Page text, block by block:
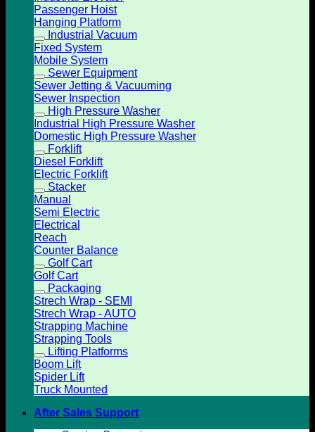
Passenger Hoist
Hanging Platform
Industrial Vacuum
Fixed System
Mobile System
Sewer Equipment
Sewer Jetting & Vacuuming
Sewer Inspection
High Pressure Washer
Industrial High Pressure Washer
Domestic High Pressure Washer
Forklift
Diesel Forklift
Electric Forklift
Stacker
Manual
Semi Electric
Electrical
Reach
Counter Balance
Golf Cart
Golf Cart
Packaging
Strech Wrap - SEMI
Strech Wrap - AUTO
Strapping Machine
Strapping Tools
Lifting Platforms
Boom Lift
Spider Lift
Truck Mounted
After Sales Support